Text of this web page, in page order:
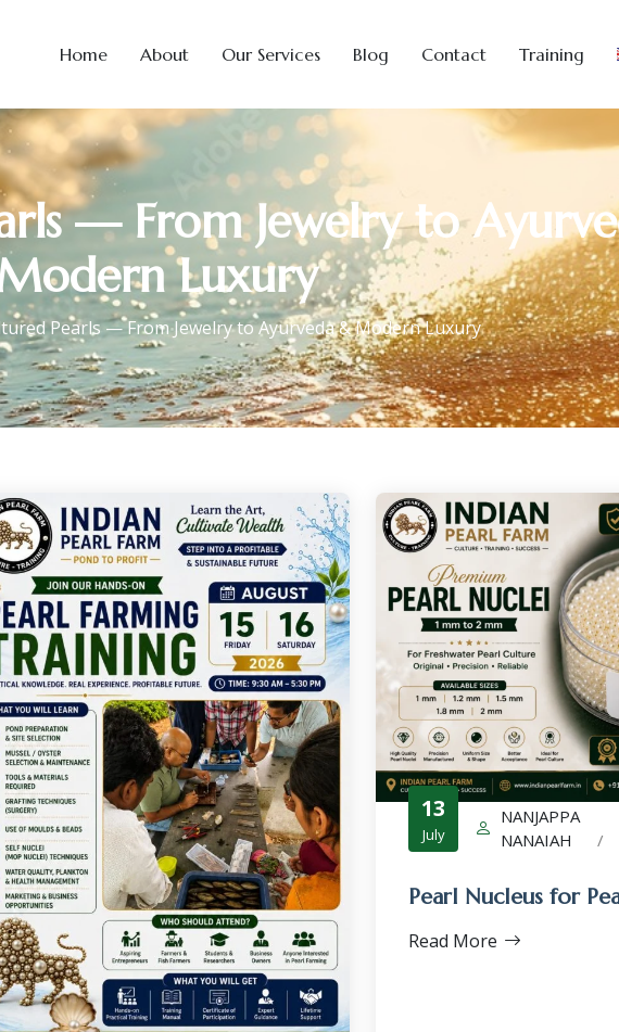
Home About Our Services Blog Contact Training
— From Jewelry to
Luxury
Pearls — From Jewelry to Ayurveda & Modern Luxury
13
July
NANJAPPA
NANAIAH
/
Pearl Nucleus for
Read More